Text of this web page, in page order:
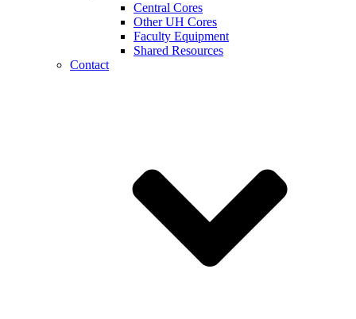
Central Cores
Other UH Cores
Faculty Equipment
Shared Resources
Contact